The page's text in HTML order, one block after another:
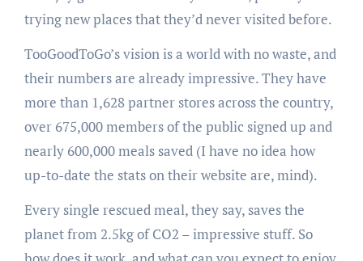
trying new places that they’d never visited before.
TooGoodToGo’svision is a world with no waste, and
their numbers are already impressive. They have
more than 1,628 partner stores across the country,
over 675,000members of the public signed up and
nearly 600,000meals saved (I have no idea how
up-to-date the stats on their website are, mind).
Every single rescued meal, they say, saves the
planet from 2.5kg ofCO2 – impressive stuff. So